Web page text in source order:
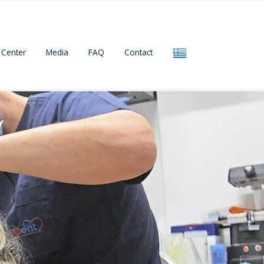
Center Media FAQ Contact